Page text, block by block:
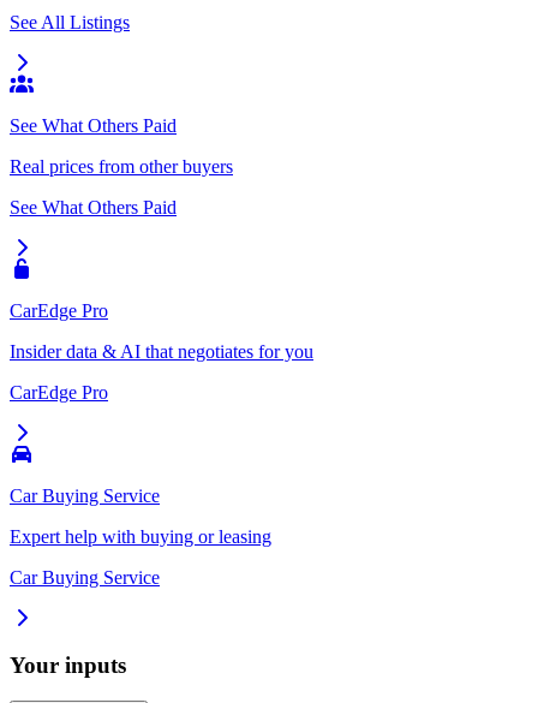
See All Listings
See What Others Paid
Real prices from other buyers
See What Others Paid
CarEdge Pro
Insider data & AI that negotiates for you
CarEdge Pro
Car Buying Service
Expert help with buying or leasing
Car Buying Service
Your inputs